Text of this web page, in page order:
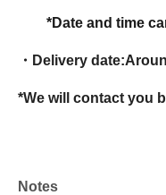
*Date and time
・Delivery date:
*We will contact you
Notes